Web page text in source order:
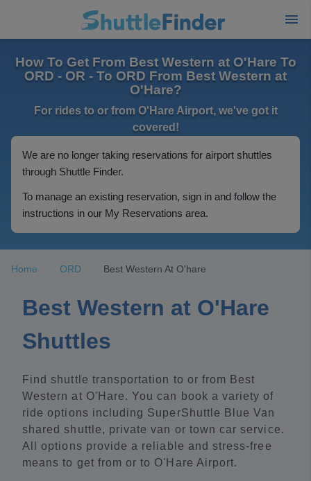
How To Get From Best Western at O'Hare To
ORD - OR - To ORD From Best Western at
O'Hare?
For rides to or from O'Hare Airport, we've got it
covered!
We are no longer taking reservations for airport shuttles
through Shuttle Finder.
To manage an existing reservation, sign in and follow the
instructions in our My Reservations area.
Home ORD Best Western At O'hare
Best Western at O'Hare
Shuttles
Find shuttle transportation to or from Best
Western at O'Hare. You can book a variety of
ride options including SuperShuttle Blue Van
shared shuttle, private van or town car service.
All options provide a reliable and stress-free
means to get from or to O'Hare Airport.